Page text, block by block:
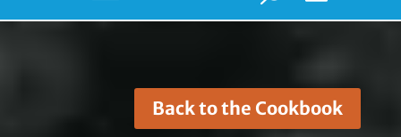
Back to the Cookbook